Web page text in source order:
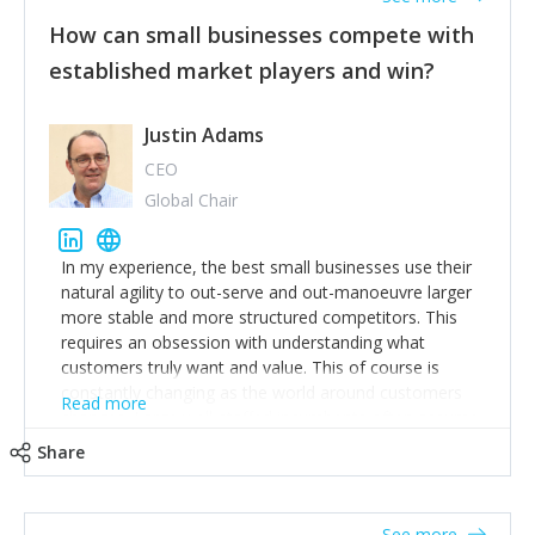
How can small businesses compete with
established market players and win?
Justin Adams
CEO
Global Chair
In my experience, the best small businesses use their
natural agility to out-serve and out-manoeuvre larger
more stable and more structured competitors. This
requires an obsession with understanding what
customers truly want and value. This of course is
constantly changing as the world around customers
changes. Large well-staffed incumbents often assume
create an exciting new normal. New businesses that
Read more
Share